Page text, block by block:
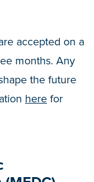
accepted on a
months. Any
the future
here for